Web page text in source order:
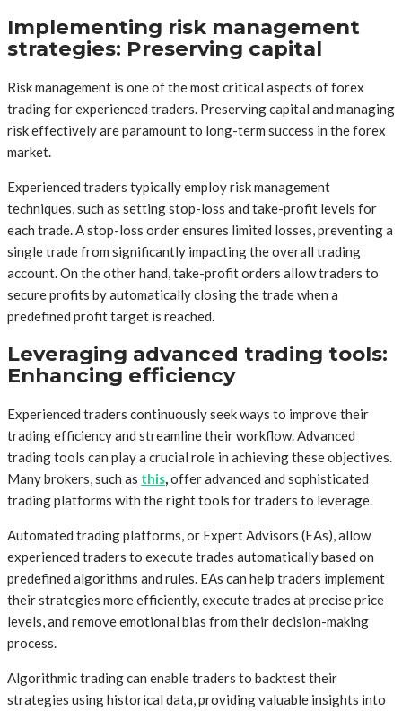
Implementing risk management
strategies: Preserving capital
Risk management is one of the most critical aspects of forex
trading for experienced traders. Preserving capital and managing
risk effectively are paramount to long-term success in the forex
market.
Experienced traders typically employ risk management
techniques, such as setting stop-loss and take-profit levels for
each trade. A stop-loss order ensures limited losses, preventing a
single trade from significantly impacting the overall trading
account. On the other hand, take-profit orders allow traders to
secure profits by automatically closing the trade when a
predefined profit target is reached.
Leveraging advanced trading tools:
Enhancing efficiency
Experienced traders continuously seek ways to improve their
trading efficiency and streamline their workflow. Advanced
trading tools can play a crucial role in achieving these objectives.
Many brokers, such as this,offer advanced and sophisticated
trading platforms with the right tools for traders to leverage.
Automated trading platforms, or Expert Advisors (EAs), allow
experienced traders to execute trades automatically based on
predefined algorithms and rules. EAs can help traders implement
their strategies more efficiently, execute trades at precise price
levels, and remove emotional bias from their decision-making
process.
Algorithmic trading can enable traders to backtest their
strategies using historical data, providing valuable insights into